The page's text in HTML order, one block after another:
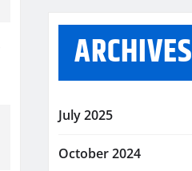
ARCHIVES
July 2025
October 2024